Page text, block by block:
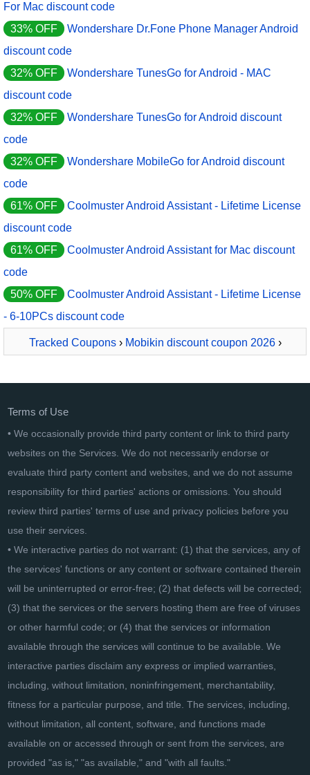
For Mac discount code
33% OFF
Wondershare Dr.Fone Phone Manager Android
discount code
32% OFF
Wondershare TunesGo for Android - MAC
discount code
32% OFF
Wondershare TunesGo for Android discount
code
32% OFF
Wondershare MobileGo for Android discount
code
61% OFF
Coolmuster Android Assistant - Lifetime License
discount code
61% OFF
Coolmuster Android Assistant for Mac discount
code
50% OFF
Coolmuster Android Assistant - Lifetime License
- 6-10PCs discount code
Tracked Coupons› Mobikin discount coupon 2026›
License
Terms of Use
• We occasionally provide third party content or link to third party
websites on the Services. We do not necessarily endorse or
evaluate third party content and websites, and we do not assume
responsibility for third parties' actions or omissions. You should
review third parties' terms of use and privacy policies before you
use their services.
• We interactive parties do not warrant: (1) that the services, any of
the services' functions or any content or software contained therein
will be uninterrupted or error-free; (2) that defects will be corrected;
(3) that the services or the servers hosting them are free of viruses
or other harmful code; or (4) that the services or information
available through the services will continue to be available. We
interactive parties disclaim any express or implied warranties,
including, without limitation, noninfringement, merchantability,
fitness for a particular purpose, and title. The services, including,
without limitation, all content, software, and functions made
available on or accessed through or sent from the services, are
provided "as is," "as available," and "with all faults."